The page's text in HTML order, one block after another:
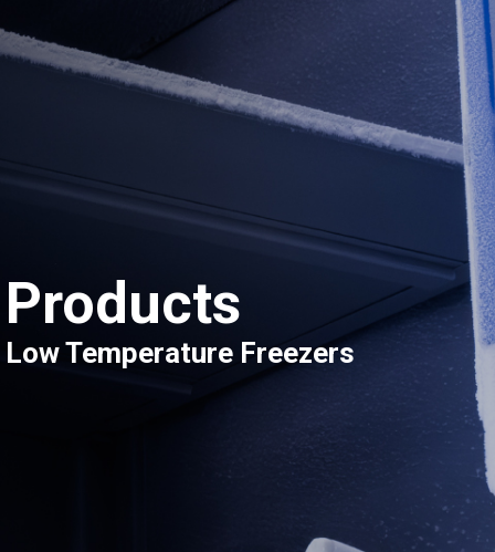
Products
Low Temperature Freezers